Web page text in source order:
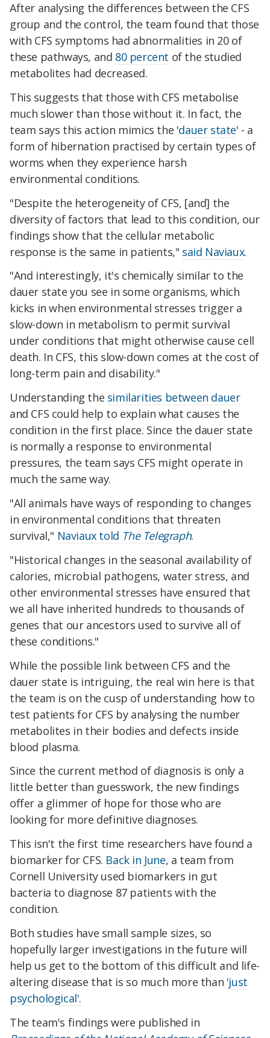
After analysing the differences between the CFS
group and the control, the team found that those
with CFS symptoms had abnormalities in 20 of
these pathways, and 80 percent of the studied
metabolites had decreased.
This suggests that those with CFS metabolise
much slower than those without it. In fact, the
team says this action mimics the 'dauer state' - a
form of hibernation practised by certain types of
worms when they experience harsh
environmental conditions.
"Despite the heterogeneity of CFS, [and] the
diversity of factors that lead to this condition, our
findings show that the cellular metabolic
response is the same in patients," said Naviaux.
"And interestingly, it's chemically similar to the
dauer state you see in some organisms, which
kicks in when environmental stresses trigger a
slow-down in metabolism to permit survival
under conditions that might otherwise cause cell
death. In CFS, this slow-down comes at the cost of
long-term pain and disability."
Understanding the similarities between dauer
and CFS could help to explain what causes the
condition in the first place. Since the dauer state
is normally a response to environmental
pressures, the team says CFS might operate in
much the same way.
"All animals have ways of responding to changes
in environmental conditions that threaten
survival," Naviaux told The Telegraph.
"Historical changes in the seasonal availability of
calories, microbial pathogens, water stress, and
other environmental stresses have ensured that
we all have inherited hundreds to thousands of
genes that our ancestors used to survive all of
these conditions."
While the possible link between CFS and the
dauer state is intriguing, the real win here is that
the team is on the cusp of understanding how to
test patients for CFS by analysing the number
metabolites in their bodies and defects inside
blood plasma.
Since the current method of diagnosis is only a
little better than guesswork, the new findings
offer a glimmer of hope for those who are
looking for more definitive diagnoses.
This isn't the first time researchers have found a
biomarker for CFS. Back in June, a team from
Cornell University used biomarkers in gut
bacteria to diagnose 87 patients with the
condition.
Both studies have small sample sizes, so
hopefully larger investigations in the future will
help us get to the bottom of this difficult and life-
altering disease that is so much more than 'just
psychological'.
The team's findings were published in